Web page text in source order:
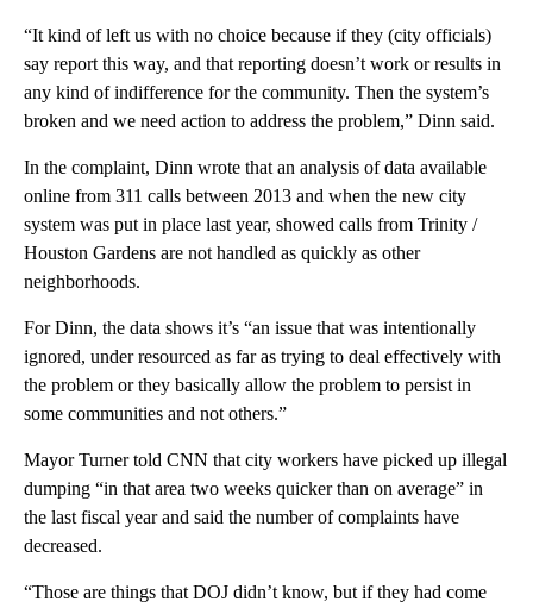
“It kind of left us with no choice because if they (city officials)
say report this way, and that reporting doesn’t work or results in
any kind of indifference for the community. Then the system’s
broken and we need action to address the problem,” Dinn said.
In the complaint, Dinn wrote that an analysis of data available
online from 311 calls between 2013 and when the new city
system was put in place last year, showed calls from Trinity /
Houston Gardens are not handled as quickly as other
neighborhoods.
For Dinn, the data shows it’s “an issue that was intentionally
ignored, under resourced as far as trying to deal effectively with
the problem or they basically allow the problem to persist in
some communities and not others.”
Mayor Turner told CNN that city workers have picked up illegal
dumping “in that area two weeks quicker than on average” in
the last fiscal year and said the number of complaints have
decreased.
“Those are things that DOJ didn’t know, but if they had come